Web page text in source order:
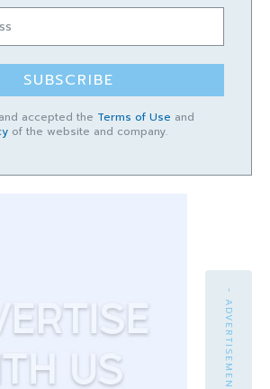
SUBSCRIBE
accepted the Terms of Use and
of the website and company.
- ADVERTISEMENT -